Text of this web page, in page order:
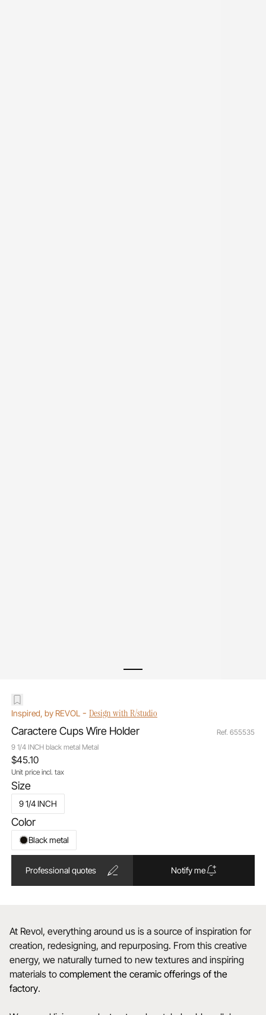
Inspired, by REVOL - Design with R/studio
Caractere Cups Wire Holder
9 1/4 INCH black metal Metal
Ref. 655535
Size
9 1/4 INCH
Color
Black metal
$45.10
Unit price incl. tax
Professional quotes Notify me
At Revol, everything around us is a source of inspiration for
creation, redesigning, and repurposing. From this creative
energy, we naturally turned to new textures and inspiring
materials to complement the ceramic offerings of the
factory.